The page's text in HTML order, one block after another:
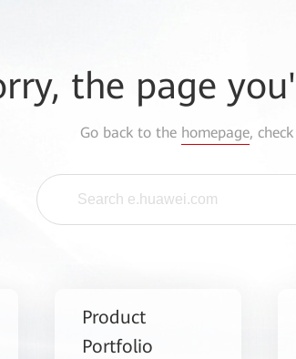
the page
Go back to the homepage,
Product
Portfolio